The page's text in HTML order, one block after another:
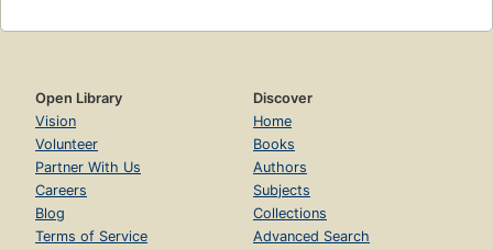
Open Library
Vision
Volunteer
Partner With Us
Careers
Blog
Terms of Service
Discover
Home
Books
Authors
Subjects
Collections
Advanced Search